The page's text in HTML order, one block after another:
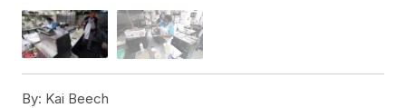
By: Kai Beech